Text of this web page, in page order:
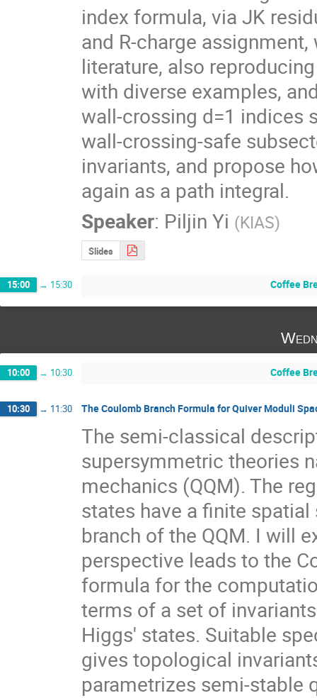
index formula, via JK
and R-charge
literature, also
with diverse examples,
wall-crossing d=1 indices
wall-crossing-safe
invariants, and propose
again as a path integral.
Speaker: Piljin Yi (KIAS)
Slides
15:00 → 15:30 Coffee
10:00 → 10:30 Coffee
10:30 → 11:30 The Coulomb Branch Formula for Quiver Moduli
The semi-classical
supersymmetric theories
mechanics (QQM). The
states have a finite
branch of the QQM. I will
perspective leads to the
formula for the
terms of a set of
Higgs' states. Suitable
gives topological
parametrizes semi-stable